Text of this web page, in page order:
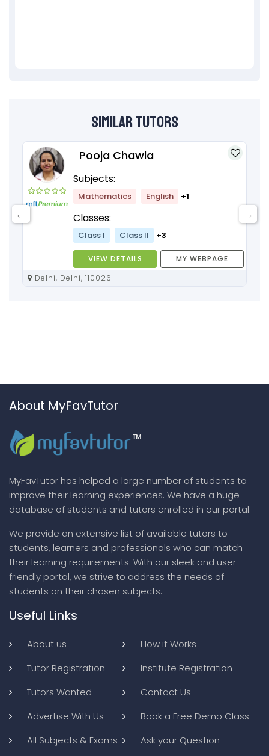
Similar Tutors
Pooja Chawla
Subjects:
Mathematics English +1
Classes:
Class I Class II +3
VIEW DETAILS
MY WEBPAGE
Delhi, Delhi, 110026
About MyFavTutor
MyFavTutor has helped a large number of students to
improve their learning experiences. We have a huge
database of students and tutors enrolled in our portal.
We provide an extensive list of available tutors to
students, learners and professionals who can match
their learning requirements. With our sleek and user
friendly portal, we strive to address the needs of
students on their chosen subjects.
Useful Links
About us
How it Works
Tutor Registration
Institute Registration
Tutors Wanted
Contact Us
Advertise With Us
Book a Free Demo Class
All Subjects & Exams
Ask your Question